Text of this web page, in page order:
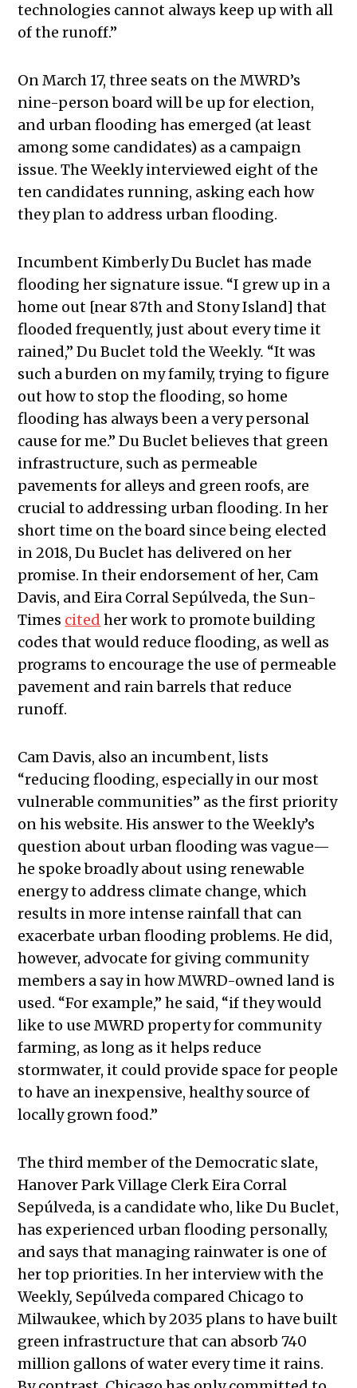
technologies cannot always keep up with all
of the runoff.”
On March 17, three seats on the MWRD’s
nine-person board will be up for election,
and urban flooding has emerged (at least
among some candidates) as a campaign
issue. The Weekly interviewed eight of the
ten candidates running, asking each how
they plan to address urban flooding.
Incumbent Kimberly Du Buclet has made
flooding her signature issue. “I grew up in a
home out [near 87th and Stony Island] that
flooded frequently, just about every time it
rained,” Du Buclet told the Weekly. “It was
such a burden on my family, trying to figure
out how to stop the flooding, so home
flooding has always been a very personal
cause for me.” Du Buclet believes that green
infrastructure, such as permeable
pavements for alleys and green roofs, are
crucial to addressing urban flooding. In her
short time on the board since being elected
in 2018, Du Buclet has delivered on her
promise. In their endorsement of her, Cam
Davis, and Eira Corral Sepúlveda, the Sun-
Times cited her work to promote building
codes that would reduce flooding, as well as
programs to encourage the use of permeable
pavement and rain barrels that reduce
runoff.
Cam Davis, also an incumbent, lists
“reducing flooding, especially in our most
vulnerable communities” as the first priority
on his website. His answer to the Weekly’s
question about urban flooding was vague—
he spoke broadly about using renewable
energy to address climate change, which
results in more intense rainfall that can
exacerbate urban flooding problems. He did,
however, advocate for giving community
members a say in how MWRD-owned land is
used. “For example,” he said, “if they would
like to use MWRD property for community
farming, as long as it helps reduce
stormwater, it could provide space for people
to have an inexpensive, healthy source of
locally grown food.”
The third member of the Democratic slate,
Hanover Park Village Clerk Eira Corral
Sepúlveda, is a candidate who, like Du Buclet,
has experienced urban flooding personally,
and says that managing rainwater is one of
her top priorities. In her interview with the
Weekly, Sepúlveda compared Chicago to
Milwaukee, which by 2035 plans to have built
green infrastructure that can absorb 740
million gallons of water every time it rains.